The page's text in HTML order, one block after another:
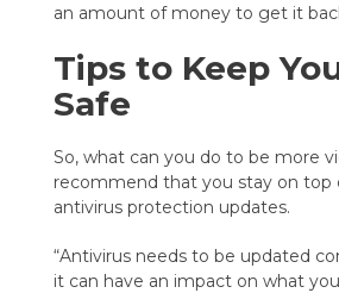
an amount of money to get it
Tips to Keep
Safe
So, what can you do to be more
recommend that you stay on top
antivirus protection updates.
“Antivirus needs to be updated
it can have an impact on what